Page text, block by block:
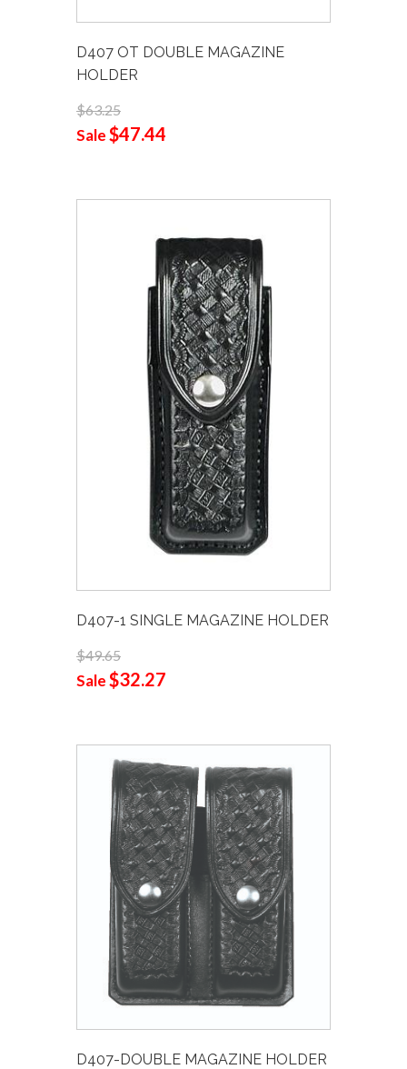
D407 OT DOUBLE MAGAZINE
HOLDER
$63.25
Sale $47.44
D407-1 SINGLE MAGAZINE HOLDER
$49.65
Sale$32.27
D407-DOUBLE MAGAZINE HOLDER